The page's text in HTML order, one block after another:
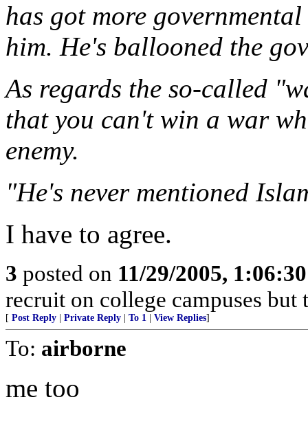
has got more
him. He's ballooned the
As regards the so-called
that you can't win a war
enemy.
"He's never mentioned
I have to agree.
3 posted on 11/29/2005,
recruit on college campuses
[ Post Reply Private Reply To 1 View Replies]
To: airborne
me too